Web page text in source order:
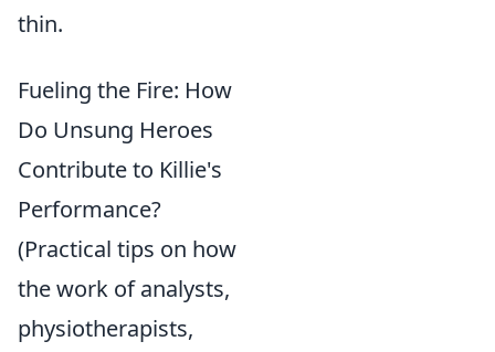
thin.
Fueling the Fire: How
Do Unsung Heroes
Contribute to Killie's
Performance?
(Practical tips on how
the work of analysts,
physiotherapists,